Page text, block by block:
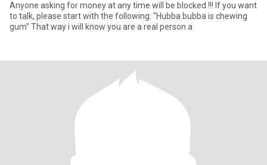
Anyone asking for money at any time will be blocked !!! If you want
to talk, please start with the following: "Hubba bubba is chewing
gum" That way i will know you are a real person a